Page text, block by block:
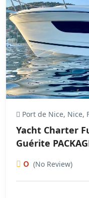
Port de Nice, Nice,
Yacht Charter
Guérite
0 (No Review)